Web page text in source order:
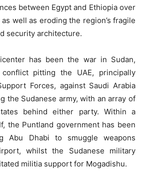
between Egypt and Ethiopia over
well as eroding the region’s fragile
security architecture.
has been the war in Sudan,
pitting the UAE, principally
Forces, against Saudi Arabia
the Sudanese army, with an array of
behind either party. Within a
the Puntland government has been
Abu Dhabi to smuggle weapons
whilst the Sudanese military
militia support for Mogadishu.